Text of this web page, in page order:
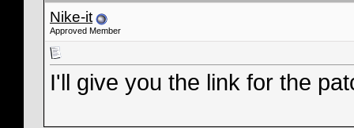
Nike-it
Approved Member
I'll give you the link for the